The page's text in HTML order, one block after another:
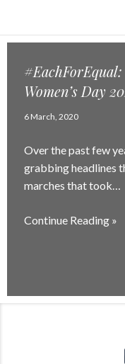
Women’s Day
6 March, 2020
Over the past few
grabbing headlines
marches that took…
Continue Reading »